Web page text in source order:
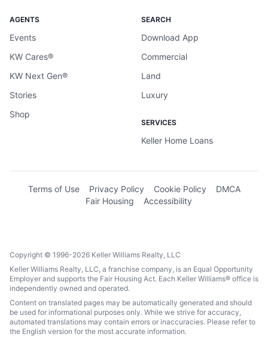
AGENTS
Events
KW Cares®
KW Next Gen®
Stories
Shop
SEARCH
Download App
Commercial
Land
Luxury
SERVICES
Keller Home Loans
Terms of Use Privacy Policy Cookie Policy
DMCA
Fair Housing
Accessibility
Copyright © 1996-2026 Keller Williams Realty, LLC
Keller Williams Realty, LLC, a franchise company, is an Equal Opportunity
Employer and supports the Fair Housing Act. Each Keller Williams® office is
independently owned and operated.
Content on translated pages may be automatically generated and should
be used for informational purposes only. While we strive for accuracy,
automated translations may contain errors or inaccuracies. Please refer to
the English version for the most accurate information.